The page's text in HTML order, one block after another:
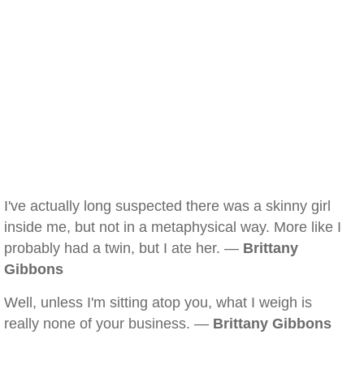
I've actually long suspected there was a skinny girl
inside me, but not in a metaphysical way. More like I
probably had a twin, but I ate her. — Brittany
Gibbons
Well, unless I'm sitting atop you, what I weigh is
really none of your business. — Brittany Gibbons